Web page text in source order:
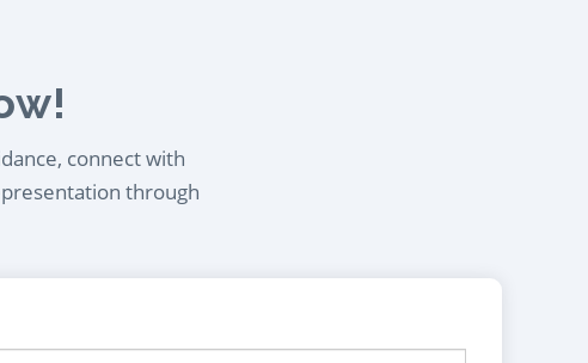
connect with
through